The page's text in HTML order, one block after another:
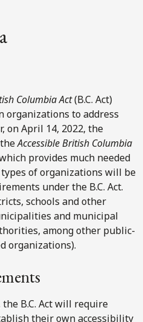
Columbia Act(B.C. Act)
organizations to address
on April 14, 2022, the
theAccessible British Columbia
provides much needed
of organizations will be
under the B.C. Act.
schools and other
and municipal
among other public-
organizations).
B.C. Act will require
their own accessibility